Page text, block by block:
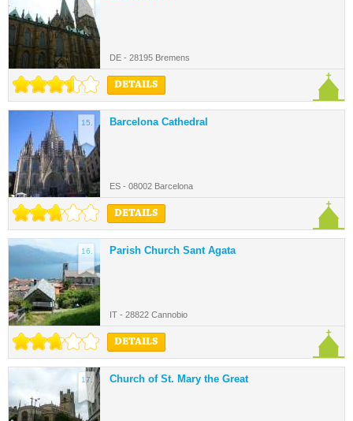
DE - 28195 Bremens
DETAILS
15. Barcelona Cathedral
ES - 08002 Barcelona
DETAILS
16. Parish Church Sant Agata
IT - 28822 Cannobio
DETAILS
17. Church of St. Mary the Great